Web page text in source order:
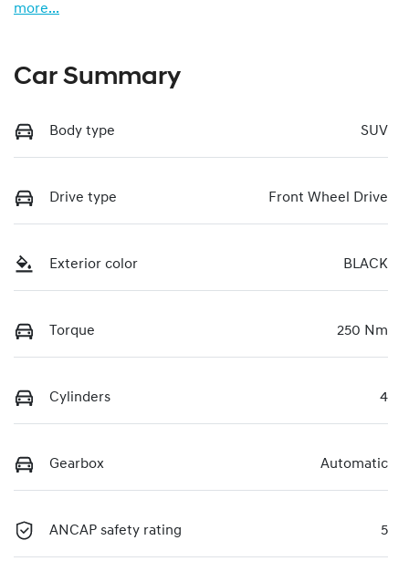
more...
Car Summary
Body type SUV
Drive type Front Wheel Drive
Exterior color BLACK
Torque 250 Nm
Cylinders 4
Gearbox Automatic
ANCAP safety rating 5